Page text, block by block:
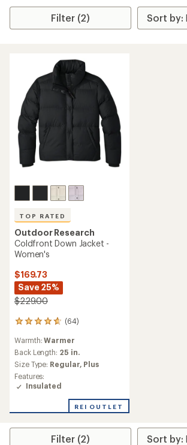
Filter (2)
TOP RATED
Outdoor Research
Coldfront Down Jacket -
Women's
$169.73
Save 25%
$229.00
(64)
64
with
an
average
rating
of
4.8
of
stars
Warmth:Warmer
Back Length: 25 in.
Size Type: Regular, Plus
Features:
Insulated
REI OUTLET
Filter (2)